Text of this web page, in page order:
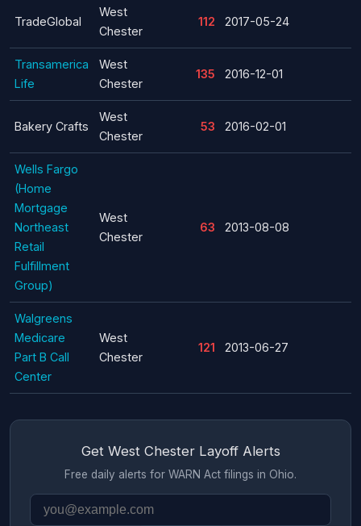
TradeGlobal
West
Chester
112 2017-05-24
Transamerica
Life
West
Chester
135 2016-12-01
Bakery Crafts
West
Chester
53 2016-02-01
Wells Fargo
(Home
Mortgage
Northeast
Retail
Fulfillment
Group)
West
Chester
63 2013-08-08
Walgreens
Medicare
Part B Call
Center
West
Chester
121 2013-06-27
Get West Chester Layoff Alerts
Free daily alerts for WARN Act filings in Ohio.